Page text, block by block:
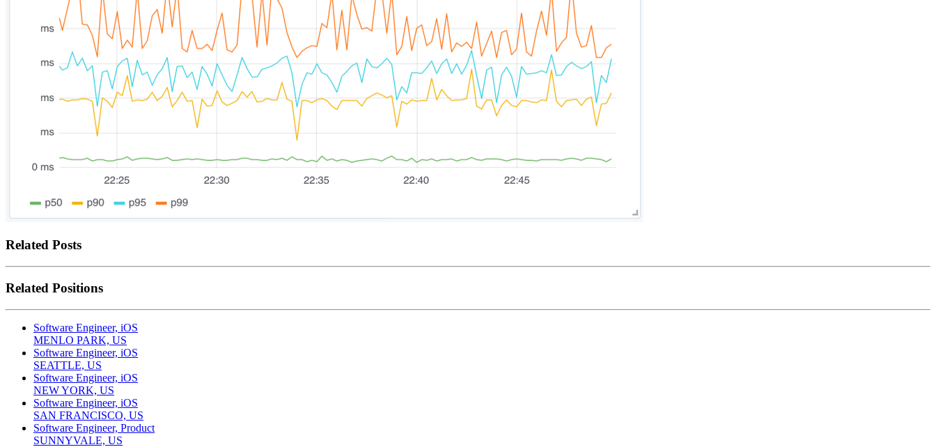
Related Posts
Related Positions
Software Engineer, iOS
MENLO PARK, US
Software Engineer, iOS
SEATTLE, US
Software Engineer, iOS
NEW YORK, US
Software Engineer, iOS
SAN FRANCISCO, US
Software Engineer, Product
SUNNYVALE, US